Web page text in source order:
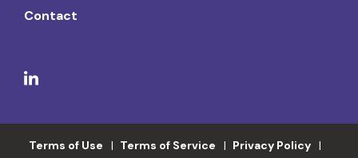
Contact
Terms of Use Terms of Service
Privacy Policy